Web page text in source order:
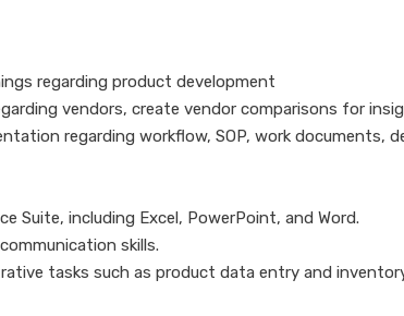
regarding product development
vendors, create vendor comparisons for
regarding workflow, SOP, work documents,
Suite, including Excel, PowerPoint, and Word.
skills.
tasks such as product data entry and